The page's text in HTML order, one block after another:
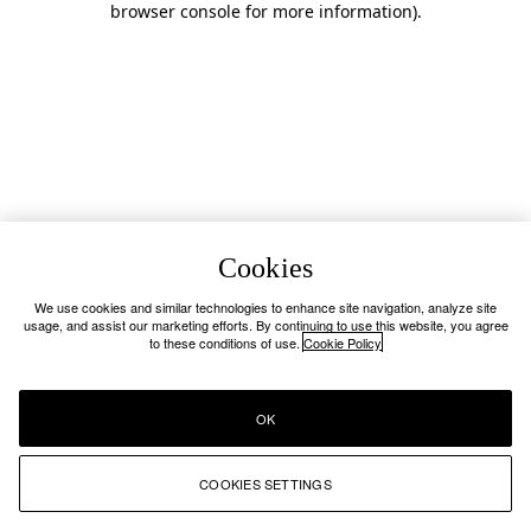
browser console for more information).
Cookies
We use cookies and similar technologies to enhance site navigation, analyze site
usage, and assist our marketing efforts. By continuing to use this website, you agree
to these conditions of use. Cookie Policy
COOKIES SETTINGS
OK